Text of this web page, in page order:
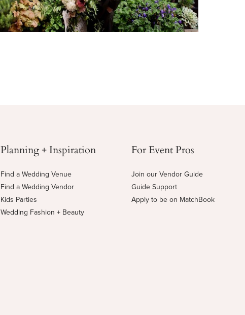
Planning + Inspiration
Find a Wedding Venue
Find a Wedding Vendor
Kids Parties
Wedding Fashion + Beauty
For Event Pros
Join our Vendor Guide
Guide Support
Apply to be on MatchBook